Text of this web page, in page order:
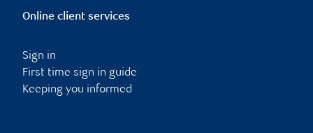
Online client services
Sign in
First time sign in guide
Keeping you informed